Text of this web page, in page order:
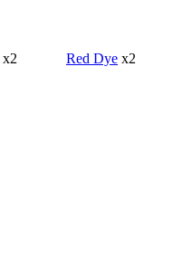
x2 Red Dye x2